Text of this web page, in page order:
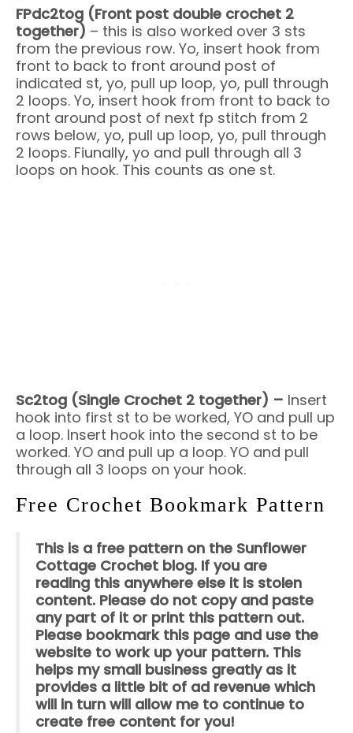
FPdc2tog (Front post double crochet 2
together) – this is also worked over 3 sts
from the previous row. Yo, insert hook from
front to back to front around post of
indicated st, yo, pull up loop, yo, pull through
2 loops. Yo, insert hook from front to back to
front around post of next fp stitch from 2
rows below, yo, pull up loop, yo, pull through
2 loops. Fiunally, yo and pull through all 3
loops on hook. This counts as one st.
Sc2tog (Single Crochet 2 together) – Insert
hook into first st to be worked, YO and pull up
a loop. Insert hook into the second st to be
worked. YO and pull up a loop. YO and pull
through all 3 loops on your hook.
Free Crochet Bookmark Pattern
This is a free pattern on the Sunflower
Cottage Crochet blog. If you are
reading this anywhere else it is stolen
content. Please do not copy and paste
any part of it or print this pattern out.
Please bookmark this page and use the
website to work up your pattern. This
helps my small business greatly as it
provides a little bit of ad revenue which
will in turn will allow me to continue to
create free content for you!